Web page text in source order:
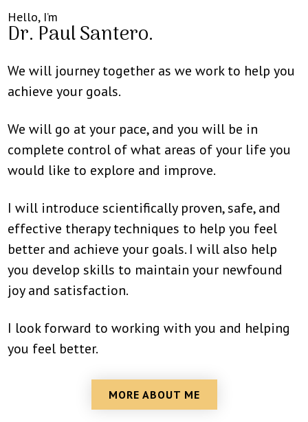
Hello, I’m
Dr. Paul Santero.
We will journey together as we work to help you
achieve your goals.
We will go at your pace, and you will be in
complete control of what areas of your life you
would like to explore and improve.
I will introduce scientifically proven, safe, and
effective therapy techniques to help you feel
better and achieve your goals. I will also help
you develop skills to maintain your newfound
joy and satisfaction.
I look forward to working with you and helping
you feel better.
MORE ABOUT ME